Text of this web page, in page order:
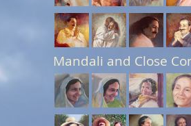
Mandali and Close